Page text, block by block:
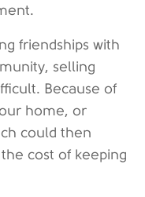
friendships with
selling
Because of
home, or
could then
cost of keeping